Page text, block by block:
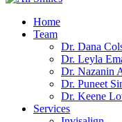
Home
Team
Dr. Dana
Dr. Leyla
Dr. Nazanin
Dr. Puneet
Dr. Keene
Services